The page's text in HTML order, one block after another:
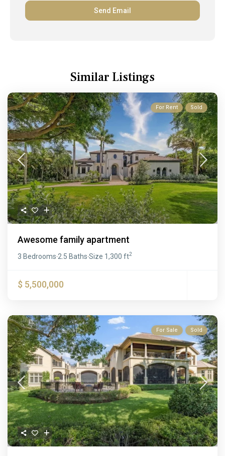
Similar Listings
For Rent Sold
Awesome family apartment
3 Bedrooms·2.5 Baths·Size 1,300 ft2
$ 5,500,000
For Sale Sold